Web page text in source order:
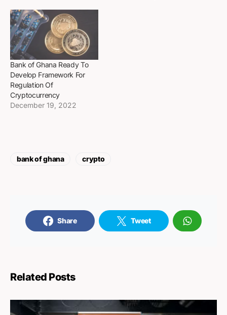
Bank of Ghana Ready To
Develop Framework For
Regulation Of
Cryptocurrency
December 19, 2022
bank of ghana crypto
Share Tweet
Related Posts